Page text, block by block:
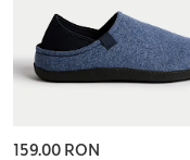
159.00 RON